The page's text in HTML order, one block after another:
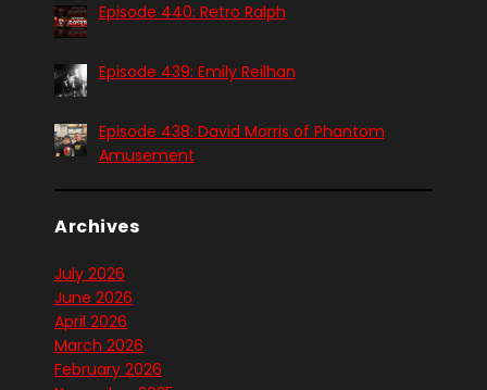
Episode 440: Retro Ralph
Episode 439: Emily Reilhan
Episode 438: David Morris of Phantom
Amusement
Archives
July 2026
June 2026
April 2026
March 2026
February 2026